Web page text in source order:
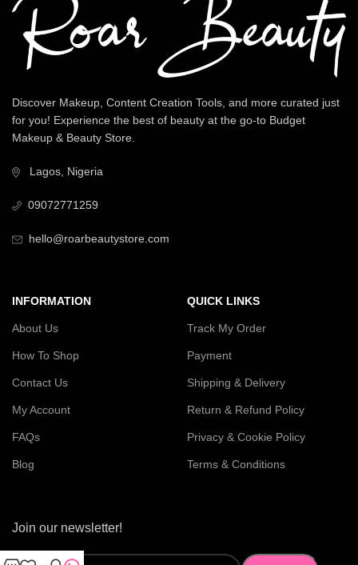
Discover Makeup, Content Creation Tools, and more curated just
for you! Experience the best of beauty at the go-to Budget
Makeup & Beauty Store.
Lagos, Nigeria
09072771259
hello@roarbeautystore.com
INFORMATION
About Us
How To Shop
Contact Us
My Account
FAQs
Blog
QUICK LINKS
Track My Order
Payment
Shipping & Delivery
Return & Refund Policy
Privacy & Cookie Policy
Terms & Conditions
Join our newsletter!